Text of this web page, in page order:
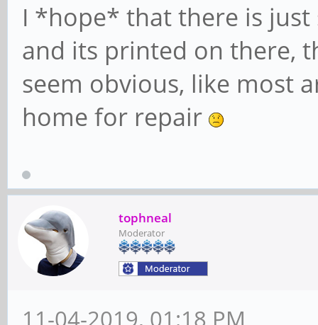
I *hope* that there is
and its printed on there,
seem obvious, like most
home for repair
tophneal
Moderator
11-04-2019, 01:18 PM